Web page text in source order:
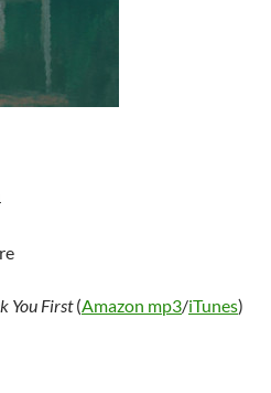
You First(Amazon mp3/iTunes)
Rippy – Seek You First